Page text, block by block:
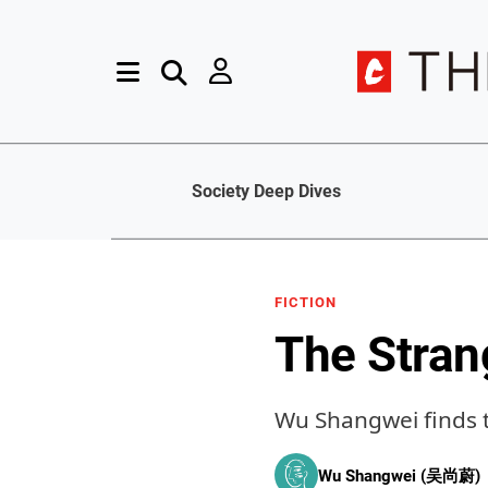
Society Deep Dives
FICTION
The
Wu Shangwei
Wu Shangwei (吴尚蔚)